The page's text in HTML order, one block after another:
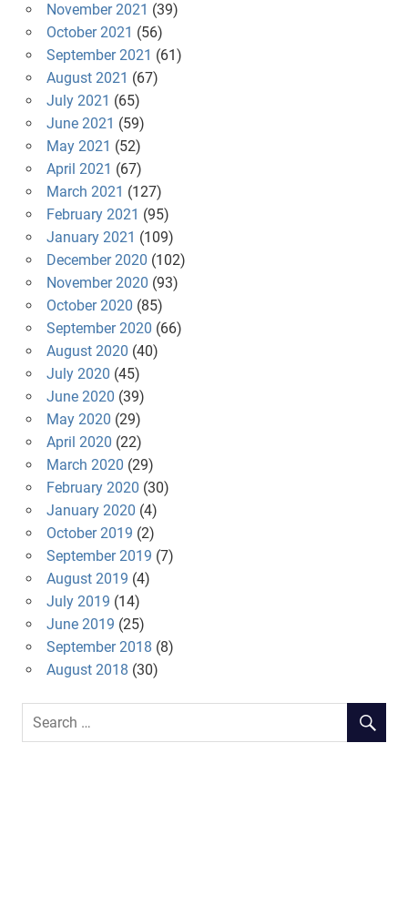
November 2021 (39)
October 2021 (56)
September 2021 (61)
August 2021 (67)
July 2021 (65)
June 2021 (59)
May 2021 (52)
April 2021 (67)
March 2021 (127)
February 2021 (95)
January 2021 (109)
December 2020 (102)
November 2020 (93)
October 2020 (85)
September 2020 (66)
August 2020 (40)
July 2020 (45)
June 2020 (39)
May 2020 (29)
April 2020 (22)
March 2020 (29)
February 2020 (30)
January 2020 (4)
October 2019 (2)
September 2019 (7)
August 2019 (4)
July 2019 (14)
June 2019 (25)
September 2018 (8)
August 2018 (30)